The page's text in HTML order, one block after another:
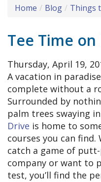
Home Blog Things
Tee Time on
Thursday, April 19,
A vacation in
complete without a
Surrounded by
palm trees swaying
Drive is home to
courses you can find.
catch a game of
company or want to
test, you’ll find the